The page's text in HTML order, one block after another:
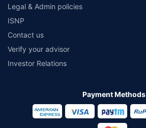
Legal & Admin policies
ISNP
Contact us
Verify your advisor
Investor Relations
Payment Methods